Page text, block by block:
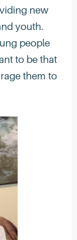
new
youth.
people
to be that
them to